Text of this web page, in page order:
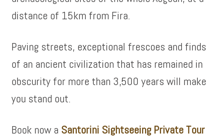
distance of 15km from Fira.
Paving streets, exceptional frescoes and finds
of an ancient civilization that has remained in
obscurity for more than 3,500 years will make
you stand out.
Book now a Santorini Sightseeing Private Tour